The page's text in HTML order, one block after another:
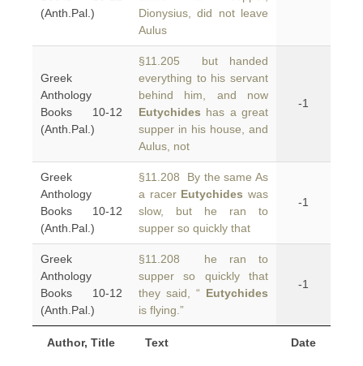
Author, Title Text Date
(Anth.Pal.)
Dionysius, did not leave
Aulus
Greek
Anthology
Books 10-12
(Anth.Pal.)
§11.205 but handed
everything to his servant
behind him, and now
Eutychides has a great
supper in his house, and
Aulus, not
-1
Greek
Anthology
Books 10-12
(Anth.Pal.)
§11.208 By the same As
a racer Eutychides was
slow, but he ran to
supper so quickly that
-1
Greek
Anthology
Books 10-12
(Anth.Pal.)
§11.208 he ran to
supper so quickly that
they said, “ Eutychides
is flying.”
-1